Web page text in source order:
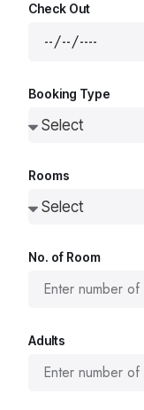
Check Out
Booking Type
Rooms
No. of Room
Adults